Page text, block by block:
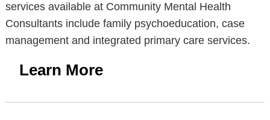
services available at Community Mental Health
Consultants include family psychoeducation, case
management and integrated primary care services.
Learn More